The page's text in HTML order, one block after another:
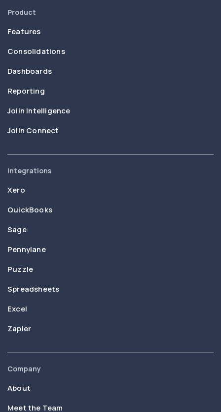
Product
Features
Consolidations
Dashboards
Reporting
Joiin Intelligence
Joiin Connect
Integrations
Xero
QuickBooks
Sage
Pennylane
Puzzle
Spreadsheets
Excel
Zapier
Company
About
Meet the Team